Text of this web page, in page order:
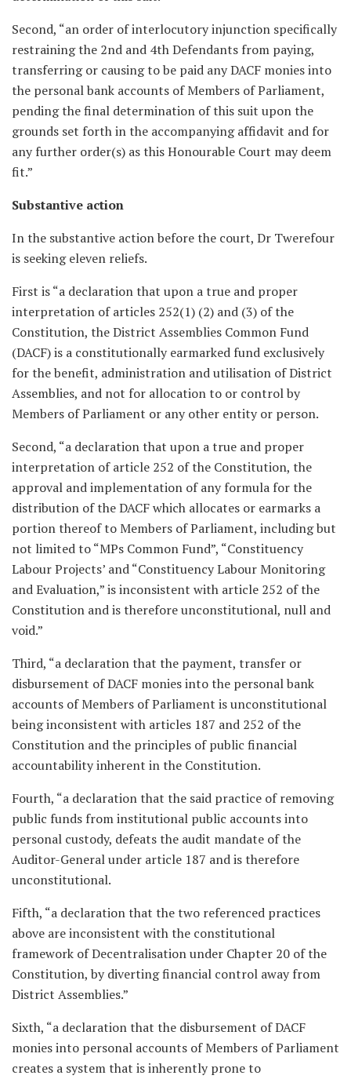
Second, “an order of interlocutory injunction specifically
restraining the 2nd and 4th Defendants from paying,
transferring or causing to be paid any DACF monies into
the personal bank accounts of Members of Parliament,
pending the final determination of this suit upon the
grounds set forth in the accompanying affidavit and for
any further order(s) as this Honourable Court may deem
fit.”
Substantive action
In the substantive action before the court, Dr Twerefour
is seeking eleven reliefs.
First is “a declaration that upon a true and proper
interpretation of articles 252(1) (2) and (3) of the
Constitution, the District Assemblies Common Fund
(DACF) is a constitutionally earmarked fund exclusively
for the benefit, administration and utilisation of District
Assemblies, and not for allocation to or control by
Members of Parliament or any other entity or person.
Second, “a declaration that upon a true and proper
interpretation of article 252 of the Constitution, the
approval and implementation of any formula for the
distribution of the DACF which allocates or earmarks a
portion thereof to Members of Parliament, including but
not limited to “MPs Common Fund”, “Constituency
Labour Projects’ and “Constituency Labour Monitoring
and Evaluation,” is inconsistent with article 252 of the
Constitution and is therefore unconstitutional, null and
void.”
Third, “a declaration that the payment, transfer or
disbursement of DACF monies into the personal bank
accounts of Members of Parliament is unconstitutional
being inconsistent with articles 187 and 252 of the
Constitution and the principles of public financial
accountability inherent in the Constitution.
Fourth, “a declaration that the said practice of removing
public funds from institutional public accounts into
personal custody, defeats the audit mandate of the
Auditor-General under article 187 and is therefore
unconstitutional.
Fifth, “a declaration that the two referenced practices
above are inconsistent with the constitutional
framework of Decentralisation under Chapter 20 of the
Constitution, by diverting financial control away from
District Assemblies.”
Sixth, “a declaration that the disbursement of DACF
monies into personal accounts of Members of Parliament
creates a system that is inherently prone to